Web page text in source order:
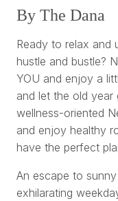
By The Dana
Ready to relax and
hustle and bustle?
YOU and enjoy a
and let the old
wellness-oriented
and enjoy healthy
have the perfect
An escape to
exhilarating